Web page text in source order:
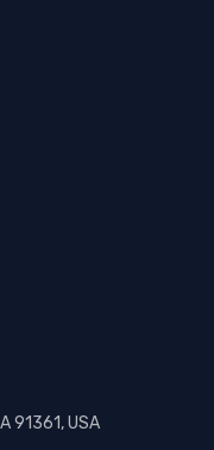
91361, USA